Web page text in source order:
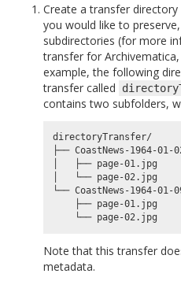
Create a transfer
you would like to
subdirectories (for more
transfer for Archivematica,
example, the following
transfer called
contains two subfolders,
directoryTransfer/
├── CoastNews-1964-01-
│   ├── page-01.jpg
│   └── page-02.jpg
└── CoastNews-1964-01-
    ├── page-01.jpg
Note that this transfer
metadata.